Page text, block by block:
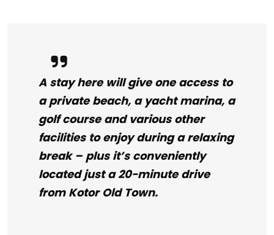
A stay here will give one access to
a private beach, a yacht marina, a
golf course and various other
facilities to enjoy during a relaxing
break – plus it’s conveniently
located just a 20-minute drive
from Kotor Old Town.